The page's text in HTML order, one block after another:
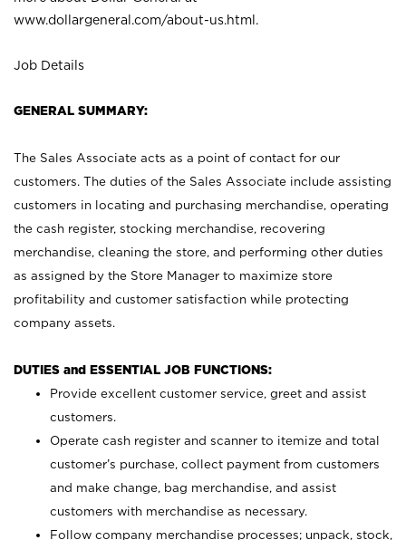
www.dollargeneral.com/about-us.html .
Job Details
GENERAL SUMMARY:
The Sales Associate acts as a point of contact for our
customers. The duties of the Sales Associate include assisting
customers in locating and purchasing merchandise, operating
the cash register, stocking merchandise, recovering
merchandise, cleaning the store, and performing other duties
as assigned by the Store Manager to maximize store
profitability and customer satisfaction while protecting
company assets.
DUTIES and ESSENTIAL JOB FUNCTIONS:
Provide excellent customer service, greet and assist
customers.
Operate cash register and scanner to itemize and total
customer’s purchase, collect payment from customers
and make change, bag merchandise, and assist
customers with merchandise as necessary.
Follow company merchandise processes; unpack, stock,